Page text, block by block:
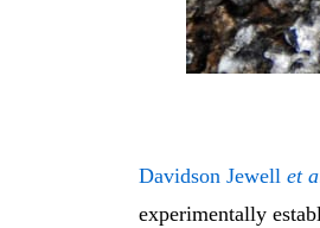
Davidson Jewell et
experimentally